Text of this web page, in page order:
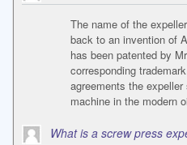
The name of the
back to an invention of
has been patented by
corresponding
agreements the
machine in the modern
What is a screw press